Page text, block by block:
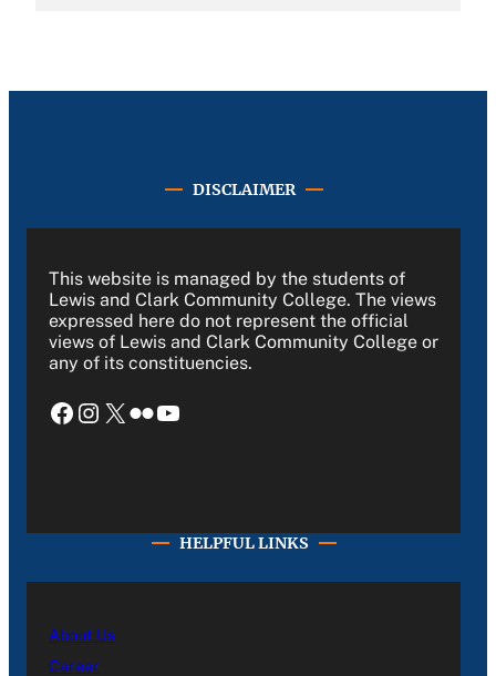
DISCLAIMER
This website is managed by the students of
Lewis and Clark Community College. The views
expressed here do not represent the official
views of Lewis and Clark Community College or
any of its constituencies.
Facebook Instagram X Flickr YouTube
HELPFUL LINKS
About Us
Career